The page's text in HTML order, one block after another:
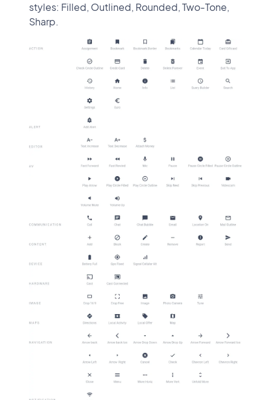
styles: Filled, Outlined, Rounded, Two-Tone,
Sharp.